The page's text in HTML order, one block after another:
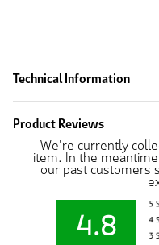
Technical Information
Product Reviews
We're currently
item. In the
our past customers
4.8